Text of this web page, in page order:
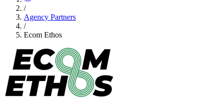
/
Agency Partners
/
Ecom Ethos